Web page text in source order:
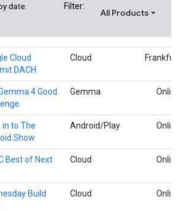
date.
Filter:
All Products
Cloud
DACH
Cloud Frankfurt
4 Good
Gemma Online
in to The
Show
Android/Play Online
Best of Next
Cloud Online
Build
Cloud Online